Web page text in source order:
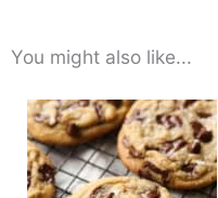
You might also like...